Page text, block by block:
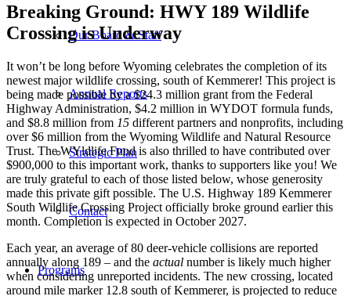
Our Board & Staff
Annual Reports
Strategic Plan
Contact
Programs
Breaking Ground: HWY 189 Wildlife
Crossing is Underway
It won’t be long before Wyoming celebrates the completion of its
newest major wildlife crossing, south of Kemmerer! This project is
being made possible by a $24.3 million grant from the Federal
Highway Administration, $4.2 million in WYDOT formula funds,
and $8.8 million from 15 different partners and nonprofits, including
over $6 million from the Wyoming Wildlife and Natural Resource
Trust. The WYldlife Fund is also thrilled to have contributed over
$900,000 to this important work, thanks to supporters like you! We
are truly grateful to each of those listed below, whose generosity
made this private gift possible. The U.S. Highway 189 Kemmerer
South Wildlife Crossing Project officially broke ground earlier this
month. Completion is expected in October 2027.
Each year, an average of 80 deer-vehicle collisions are reported
annually along 189 – and the actual number is likely much higher
when considering unreported incidents. The new crossing, located
around mile marker 12.8 south of Kemmerer, is projected to reduce